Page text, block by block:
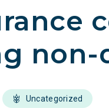
Uncategorized